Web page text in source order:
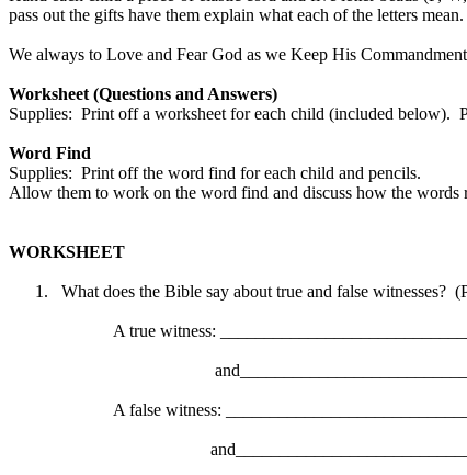
pass out the gifts have them explain what each of the letters mean.
We always to Love and Fear God as we Keep His
Worksheet (Questions and Answers)
Supplies: Print off a worksheet for each child (included below).
Word Find
Supplies: Print off the word find for each child and pencils.
Allow them to work on the word find and discuss how the words
WORKSHEET
1. What does the Bible say about true and false witnesses?
A true witness:
A false witness: